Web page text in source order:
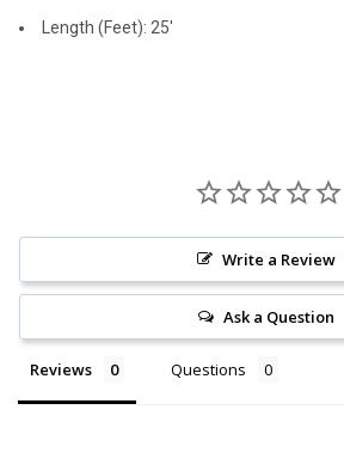
Length (Feet): 25'
Write a Review
Ask a Question
Reviews Questions